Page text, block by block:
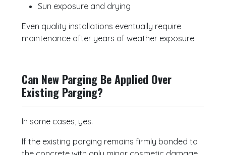
Sun exposure and drying
Even quality installations eventually require
maintenance after years of weather exposure.
Can New Parging Be Applied Over
Existing Parging?
In some cases, yes.
If the existing parging remains firmly bonded to